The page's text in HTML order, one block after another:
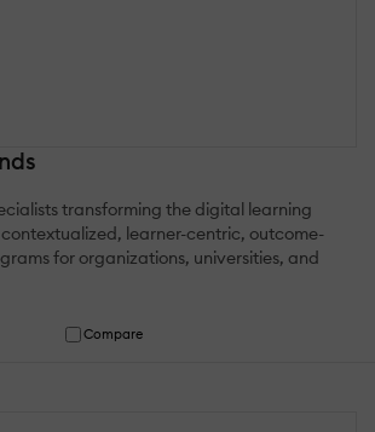
transforming the digital learning
learner-centric, outcome-
for organizations, universities, and
Compare